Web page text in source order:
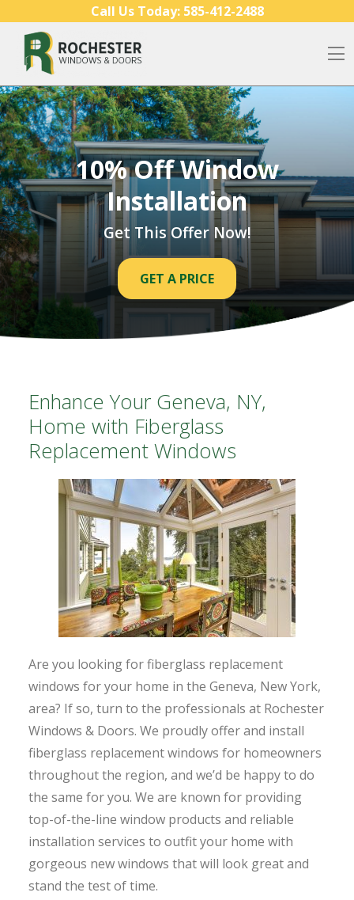
Call Us Today: 585-412-2488
10% Off Window
Installation
Get This Offer Now!
GET A PRICE
Enhance Your Geneva, NY,
Home with Fiberglass
Replacement Windows
Are you looking for fiberglass replacement
windows for your home in the Geneva, New York,
area? If so, turn to the professionals at Rochester
Windows & Doors. We proudly offer and install
fiberglass replacement windows for homeowners
throughout the region, and we’d be happy to do
the same for you. We are known for providing
top-of-the-line window products and reliable
installation services to outfit your home with
gorgeous new windows that will look great and
stand the test of time.